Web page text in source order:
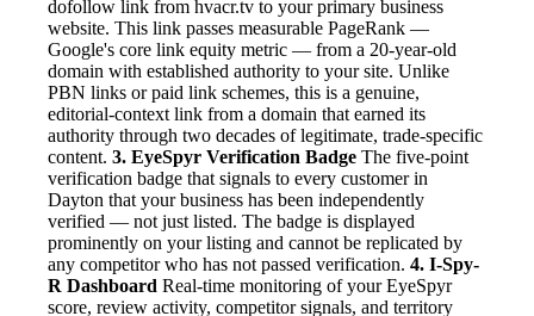
dofollow link from hvacr.tv to your primary business
website. This link passes measurable PageRank —
Google's core link equity metric — from a 20-year-old
domain with established authority to your site. Unlike
PBN links or paid link schemes, this is a genuine,
editorial-context link from a domain that earned its
authority through two decades of legitimate, trade-specific
content. 3. EyeSpyr Verification Badge The five-point
verification badge that signals to every customer in
Dayton that your business has been independently
verified — not just listed. The badge is displayed
prominently on your listing and cannot be replicated by
any competitor who has not passed verification. 4. I-Spy-
R Dashboard Real-time monitoring of your EyeSpyr
score, review activity, competitor signals, and territory